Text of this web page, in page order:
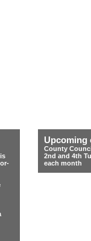
Upcoming
County
2nd and 4th
each month